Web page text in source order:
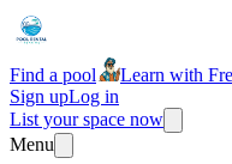
Find a pool Learn with
Sign upLog in
List your space now
Menu